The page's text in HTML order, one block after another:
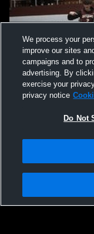
Not Sell My Personal
Hudl is a product and
We process your
improve our sites
campaigns and to
advertising. By
exercise your
privacy notice
Do Not